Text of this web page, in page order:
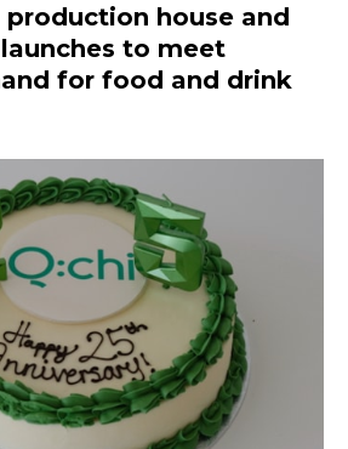
house and
to meet
for food and drink